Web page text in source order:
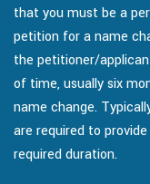
that you must be a
petition for a name
the petitioner/
of time, usually six
name change.
are required to
required duration.